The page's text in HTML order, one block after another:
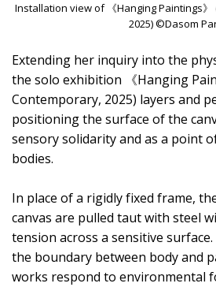
Installation view of 《Hanging Paintings
2025) ©Dasom
Extending her inquiry into the
the solo exhibition 《Hanging
Contemporary, 2025) layers and
positioning the surface of the
sensory solidarity and as a point
bodies.
In place of a rigidly fixed frame,
canvas are pulled taut with steel
tension across a sensitive
the boundary between body and
works respond to environmental